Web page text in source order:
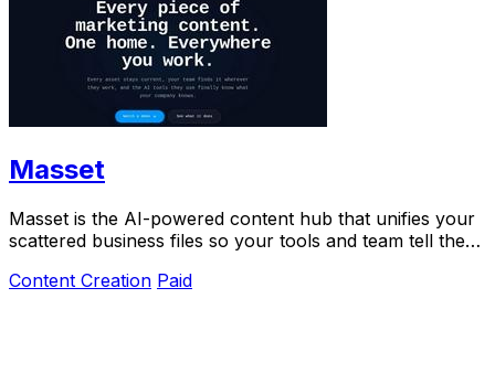
Masset
Masset is the AI-powered content hub that unifies your
scattered business files so your tools and team tell the
Content Creation Paid